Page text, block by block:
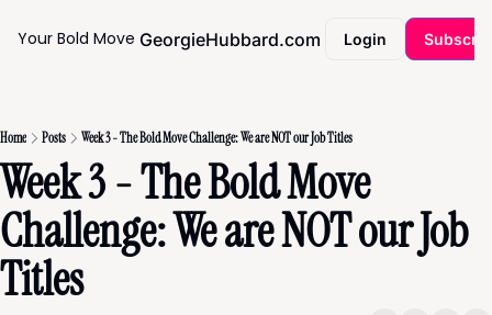
Your Bold Move GeorgieHubbard.comCoachingLogin
Home Posts Week 3 - The Bold Move Challenge: We are NOT our Job Titles
Week 3 - The Bold Move
Challenge: We are NOT our Job
Titles